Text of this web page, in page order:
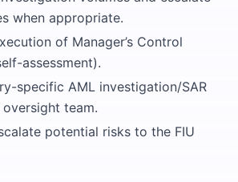
when appropriate.
of Manager’s Control
assessment).
specific AML investigation/SAR
team.
potential risks to the FIU